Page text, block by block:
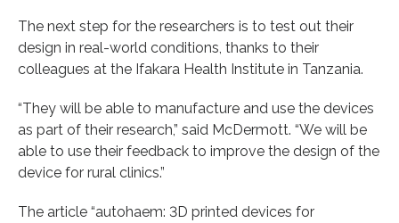
The next step for the researchers is to test out their
design in real-world conditions, thanks to their
colleagues at the Ifakara Health Institute in Tanzania.
“They will be able to manufacture and use the devices
as part of their research,” said McDermott. “We will be
able to use their feedback to improve the design of the
device for rural clinics.”
The article “autohaem: 3D printed devices for